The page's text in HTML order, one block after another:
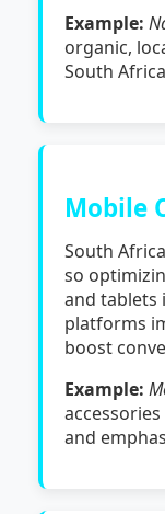
Example:
organic,
South
Mobile
South
so
and tablets
platforms
boost
Example:
and